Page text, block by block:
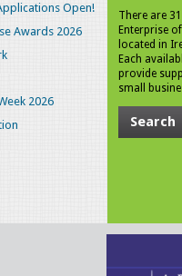
Open!
Awards 2026
2026
There are
Enterprise
located in
Each
provide
small
Search